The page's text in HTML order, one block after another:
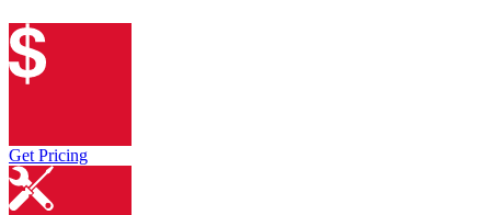
Get Pricing